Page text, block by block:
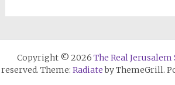
Copyright © 2026 The Real Jerusalem
reserved. Theme: Radiateby ThemeGrill.